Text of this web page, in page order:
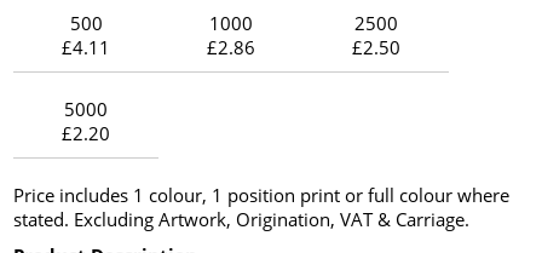
500
£4.11
1000
£2.86
2500
£2.50
5000
£2.20
Price includes 1 colour, 1 position print or full colour where
stated. Excluding Artwork, Origination, VAT & Carriage.